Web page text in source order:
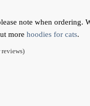
note when ordering.
morehoodies for cats.
reviews)